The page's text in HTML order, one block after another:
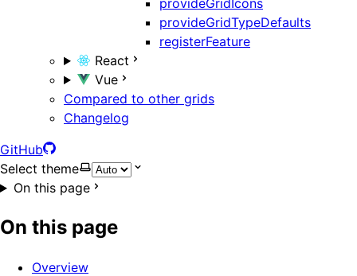
provideGridIcons
provideGridTypeDefaults
registerFeature
React
Vue
Compared to other grids
Changelog
GitHub
Select theme
On this page
On this page
Overview